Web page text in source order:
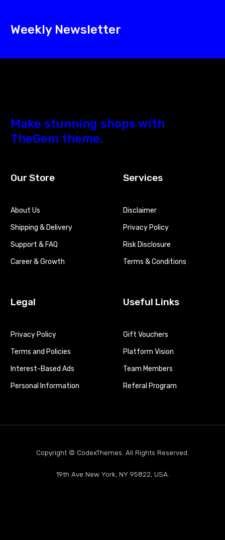
Weekly Newsletter
Make stunning shops with
TheGem theme.
Our Store
About Us
Shipping & Delivery
Support & FAQ
Career & Growth
Services
Disclaimer
Privacy Policy
Risk Disclosure
Terms & Conditions
Legal
Privacy Policy
Terms and Policies
Interest-Based Ads
Personal Information
Useful Links
Gift Vouchers
Platform Vision
Team Members
Referal Program
Copyright © CodexThemes. All Rights Reserved.
19th Ave New York, NY 95822, USA.